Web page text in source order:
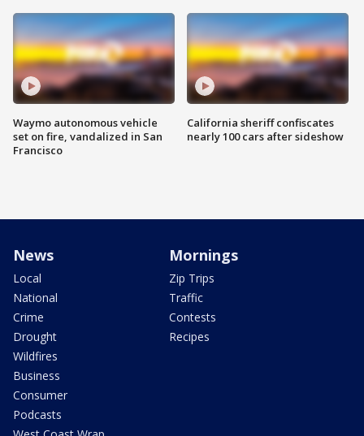
Waymo autonomous vehicle
set on fire, vandalized in San
Francisco
California sheriff confiscates
nearly 100 cars after sideshow
News
Local
National
Crime
Drought
Wildfires
Business
Consumer
Podcasts
Mornings
Zip Trips
Traffic
Contests
Recipes